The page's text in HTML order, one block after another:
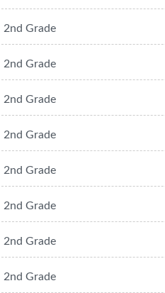
2nd Grade
2nd Grade
2nd Grade
2nd Grade
2nd Grade
2nd Grade
2nd Grade
2nd Grade